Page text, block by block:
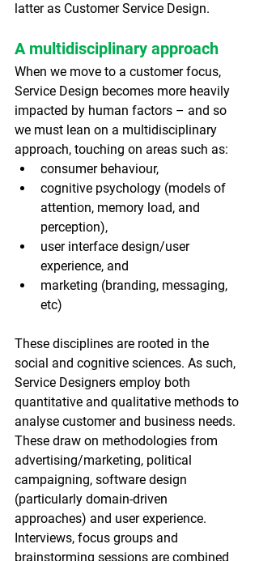
latter as Customer Service Design.
A multidisciplinary approach
When we move to a customer focus,
Service Design becomes more heavily
impacted by human factors – and so
we must lean on a multidisciplinary
approach, touching on areas such as:
consumer behaviour,
cognitive psychology (models of
attention, memory load, and
perception),
user interface design/user
experience, and
marketing (branding, messaging,
etc)
These disciplines are rooted in the
social and cognitive sciences. As such,
Service Designers employ both
quantitative and qualitative methods to
analyse customer and business needs.
These draw on methodologies from
advertising/marketing, political
campaigning, software design
(particularly domain-driven
approaches) and user experience.
Interviews, focus groups and
brainstorming sessions are combined